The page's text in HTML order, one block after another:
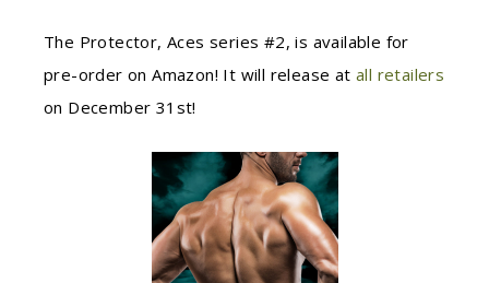
The Protector, Aces series #2, is available for
pre-order on Amazon! It will release at all retailers
on December 31st!